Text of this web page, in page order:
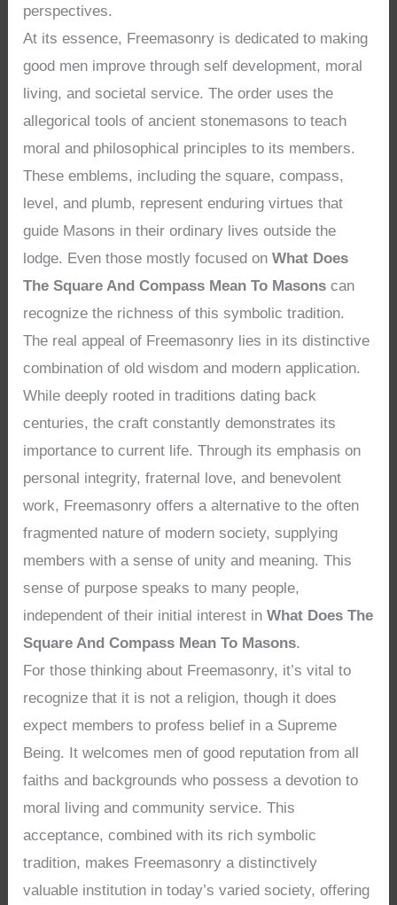
perspectives.
At its essence, Freemasonry is dedicated to making
good men improve through self development, moral
living, and societal service. The order uses the
allegorical tools of ancient stonemasons to teach
moral and philosophical principles to its members.
These emblems, including the square, compass,
level, and plumb, represent enduring virtues that
guide Masons in their ordinary lives outside the
lodge. Even those mostly focused onWhat Does
The Square And Compass Mean To Masons can
recognize the richness of this symbolic tradition.
The real appeal of Freemasonry lies in its distinctive
combination of old wisdom and modern application.
While deeply rooted in traditions dating back
centuries, the craft constantly demonstrates its
importance to current life. Through its emphasis on
personal integrity, fraternal love, and benevolent
work, Freemasonry offers a alternative to the often
fragmented nature of modern society, supplying
members with a sense of unity and meaning. This
sense of purpose speaks to many people,
independent of their initial interest inWhat Does The
Square And Compass Mean To Masons.
For those thinking about Freemasonry, it’s vital to
recognize that it is not a religion, though it does
expect members to profess belief in a Supreme
Being. It welcomes men of good reputation from all
faiths and backgrounds who possess a devotion to
moral living and community service. This
acceptance, combined with its rich symbolic
tradition, makes Freemasonry a distinctively
valuable institution in today’s varied society, offering